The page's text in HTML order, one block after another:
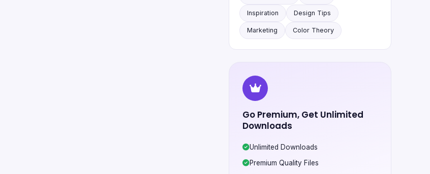
Inspiration Design Tips
Marketing Color Theory
Go Premium, Get Unlimited
Downloads
Unlimited Downloads
Premium Quality Files